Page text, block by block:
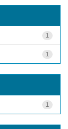
1
1
1